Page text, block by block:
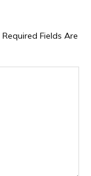
Required Fields Are